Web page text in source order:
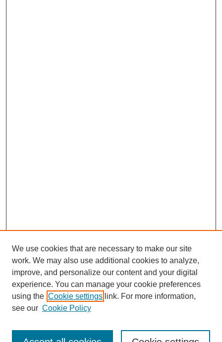
We use cookies that are necessary to make our site
work. We may also use additional cookies to analyze,
improve, and personalize our content and your digital
experience. You can manage your cookie preferences
using the Cookie settings link. For more information,
see our Cookie Policy